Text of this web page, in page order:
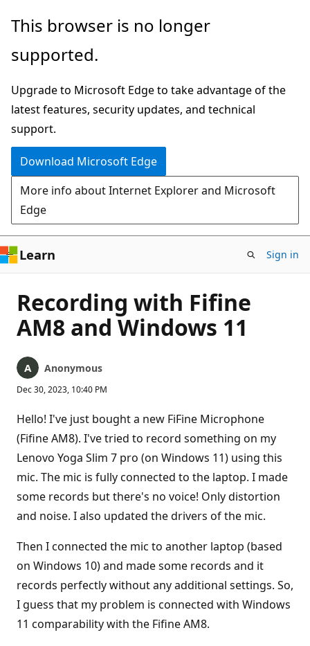
Skip
main
This browser is no longer
supported.
Upgrade to Microsoft Edge to take advantage of the
latest features, security updates, and technical
support.
Download Microsoft Edge
More info about Internet Explorer and Microsoft
Edge
Learn Sign in
Recording with Fifine
AM8 and Windows 11
Anonymous
Dec 30, 2023, 10:40 PM
Hello! I've just bought a new FiFine Microphone
(Fifine AM8). I've tried to record something on my
Lenovo Yoga Slim 7 pro (on Windows 11) using this
mic. The mic is fully connected to the laptop. I made
some records but there's no voice! Only distortion
and noise. I also updated the drivers of the mic.
Then I connected the mic to another laptop (based
on Windows 10) and made some records and it
records perfectly without any additional settings. So,
I guess that my problem is connected with Windows
11 comparability with the Fifine AM8.